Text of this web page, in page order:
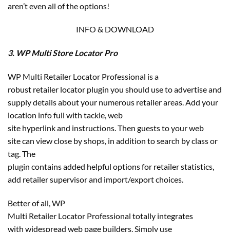
aren’t even all of the options!
INFO & DOWNLOAD
3. WP Multi Store Locator Pro
WP Multi Retailer Locator Professional is a
robust retailer locator plugin you should use to advertise and
supply details about your numerous retailer areas. Add your
location info full with tackle, web
site hyperlink and instructions. Then guests to your web
site can view close by shops, in addition to search by class or
tag. The
plugin contains added helpful options for retailer statistics,
add retailer supervisor and import/export choices.
Better of all, WP
Multi Retailer Locator Professional totally integrates
with widespread web page builders. Simply use